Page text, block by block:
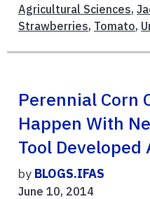
Agricultural Sciences,
Strawberries, Tomato,
Perennial Corn
Happen With
Tool Developed
by BLOGS.IFAS
June 10, 2014